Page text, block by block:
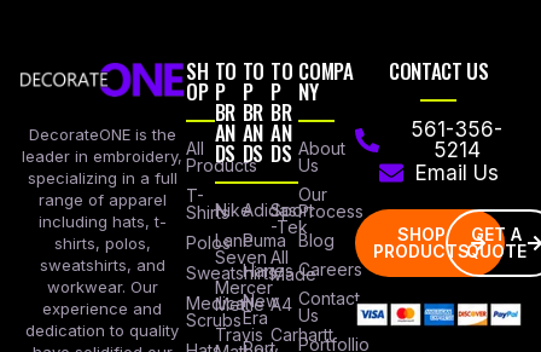
DecorateONE is the
leader in embroidery,
specializing in a full
range of apparel
including hats, t-
shirts, polos,
sweatshirts, and
workwear. Our
experience and
dedication to quality
SH
OP
All
Products
T-
Shirts
Polos
Sweatshirts
Medical
Scrubs
TO
P
BR
AN
DS
Nike
Lane
Seven
Mercer
Mettle
Travis
TO
P
BR
AN
DS
Adidas
Puma
Hanes
New
Era
TO
P
BR
AN
DS
Sport
-Tek
All
Made
A4
Carhartt
COMPA
NY
About
Us
Our
Process
Blog
Careers
Contact
Us
Portfollio
CONTACT US
561-356-
5214
Email Us
SHOP
PRODUCTS
GET A
QUOTE